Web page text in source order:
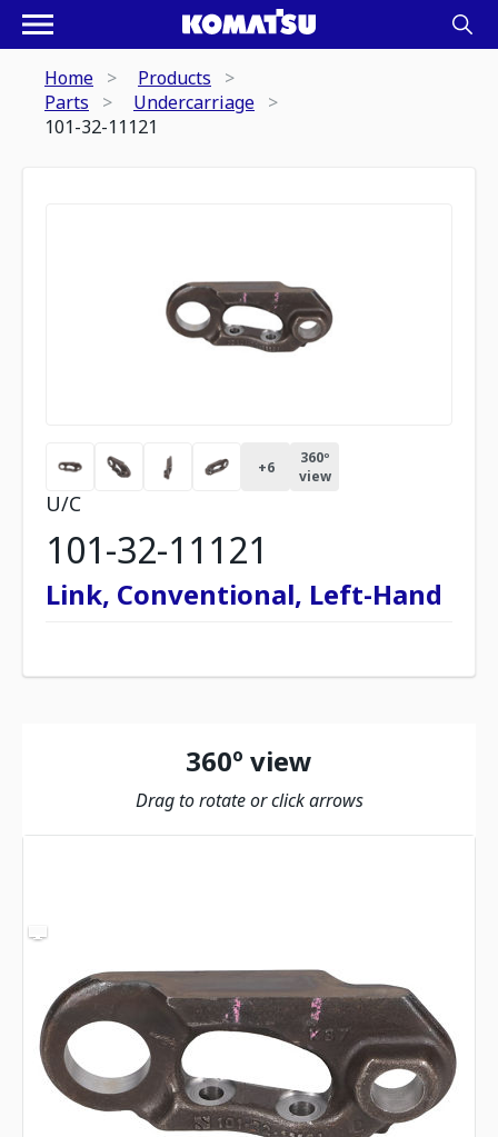
Home
Products
Parts
Undercarriage
101-32-11121
+6
360º
view
U/C
101-32-11121
Link, Conventional, Left-Hand
360º view
Drag to rotate or click arrows